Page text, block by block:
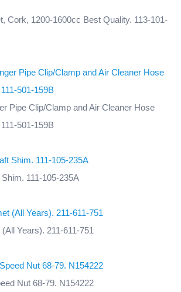
Cork, 1200-1600cc Best Quality. 113-101-
Pipe Clip/Clamp and Air Cleaner Hose
501-159B
111-105-235A
Years). 211-611-751
Nut 68-79. N154222